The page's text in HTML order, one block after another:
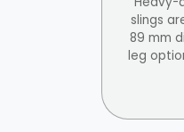
slings
89 mm
leg